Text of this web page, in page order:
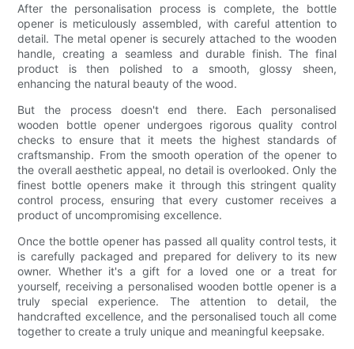
After the personalisation process is complete, the bottle
opener is meticulously assembled, with careful attention to
detail. The metal opener is securely attached to the wooden
handle, creating a seamless and durable finish. The final
product is then polished to a smooth, glossy sheen,
enhancing the natural beauty of the wood.
But the process doesn't end there. Each personalised
wooden bottle opener undergoes rigorous quality control
checks to ensure that it meets the highest standards of
craftsmanship. From the smooth operation of the opener to
the overall aesthetic appeal, no detail is overlooked. Only the
finest bottle openers make it through this stringent quality
control process, ensuring that every customer receives a
product of uncompromising excellence.
Once the bottle opener has passed all quality control tests, it
is carefully packaged and prepared for delivery to its new
owner. Whether it's a gift for a loved one or a treat for
yourself, receiving a personalised wooden bottle opener is a
truly special experience. The attention to detail, the
handcrafted excellence, and the personalised touch all come
together to create a truly unique and meaningful keepsake.